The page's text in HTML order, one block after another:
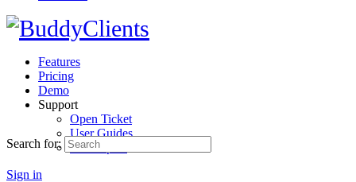
Features
Pricing
Demo
Support
Open Ticket
User Guides
Developers
Sign in
Search for: